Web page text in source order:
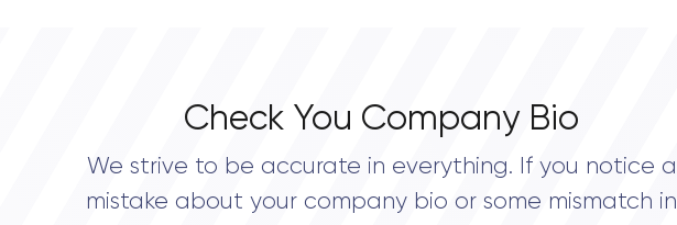
Check You Company Bio
We strive to be accurate in everything. If you notice a
mistake about your company bio or some mismatch in